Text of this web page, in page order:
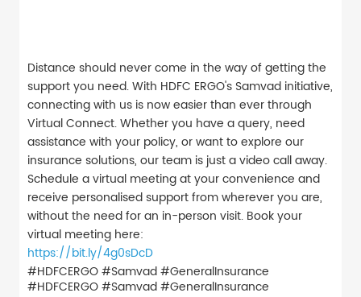
Distance should never come in the way of getting the
support you need. With HDFC ERGO's Samvad initiative,
connecting with us is now easier than ever through
Virtual Connect. Whether you have a query, need
assistance with your policy, or want to explore our
insurance solutions, our team is just a video call away.
Schedule a virtual meeting at your convenience and
receive personalised support from wherever you are,
without the need for an in-person visit. Book your
virtual meeting here:
https://bit.ly/4g0sDcD
#HDFCERGO #Samvad #GeneralInsurance
#HDFCERGO#Samvad#GeneralInsurance